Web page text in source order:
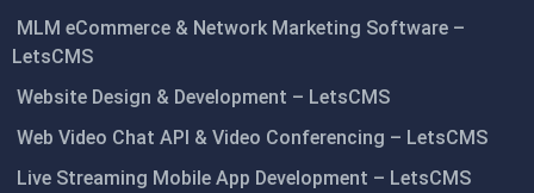
MLM eCommerce & Network Marketing Software –
LetsCMS
Website Design & Development – LetsCMS
Web Video Chat API & Video Conferencing – LetsCMS
Live Streaming Mobile App Development – LetsCMS